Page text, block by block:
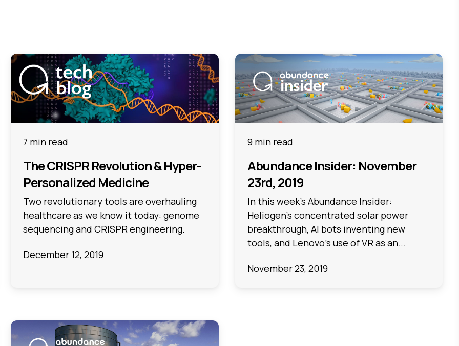
7 min read
The CRISPR Revolution & Hyper-
Personalized Medicine
Two revolutionary tools are overhauling
healthcare as we know it today: genome
sequencing and CRISPR engineering.
December 12, 2019
9 min read
Abundance Insider: November
23rd, 2019
In this week's Abundance Insider:
Heliogen's concentrated solar power
breakthrough, AI bots inventing new
tools, and Lenovo's use of VR as an...
November 23, 2019